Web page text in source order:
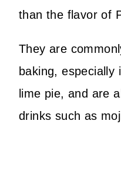
than the flavor of
They are
baking, especially
lime pie, and are
drinks such as